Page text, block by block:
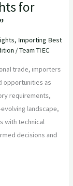
for
, Importing Best
/Team TIEC
trade, importers
opportunities as
requirements,
landscape,
with technical
decisions and